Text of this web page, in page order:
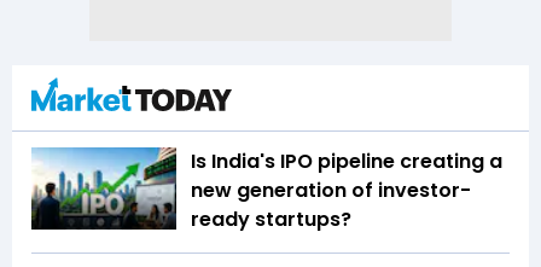
Is India's IPO pipeline creating a
new generation of investor-
ready startups?